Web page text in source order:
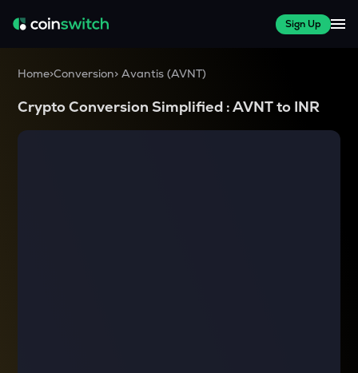
Sign Up
Home>Conversion>Avantis (AVNT)
Crypto Conversion Simplified :AVNTto INR